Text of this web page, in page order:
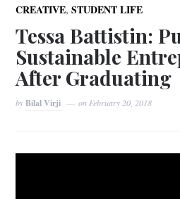
CREATIVE,STUDENT LIFE
Tessa Battistin:
Sustainable
After Graduating
byBilal Virji on February 20, 2018